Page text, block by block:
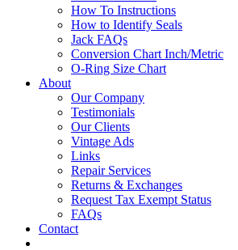
How To Instructions
How to Identify Seals
Jack FAQs
Conversion Chart Inch/Metric
O-Ring Size Chart
About
Our Company
Testimonials
Our Clients
Vintage Ads
Links
Repair Services
Returns & Exchanges
Request Tax Exempt Status
FAQs
Contact